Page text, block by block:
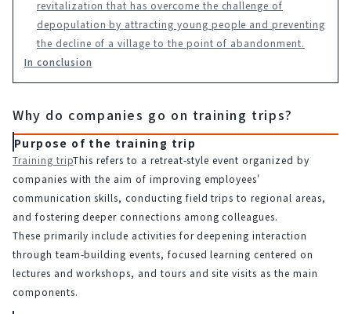
revitalization that has overcome the challenge of
depopulation by attracting young people and preventing
the decline of a village to the point of abandonment.
In conclusion
Why do companies go on training trips?
Purpose of the training trip
Training tripThis refers to a retreat-style event organized by
companies with the aim of improving employees'
communication skills, conducting field trips to regional areas,
and fostering deeper connections among colleagues.
These primarily include activities for deepening interaction
through team-building events, focused learning centered on
lectures and workshops, and tours and site visits as the main
components.